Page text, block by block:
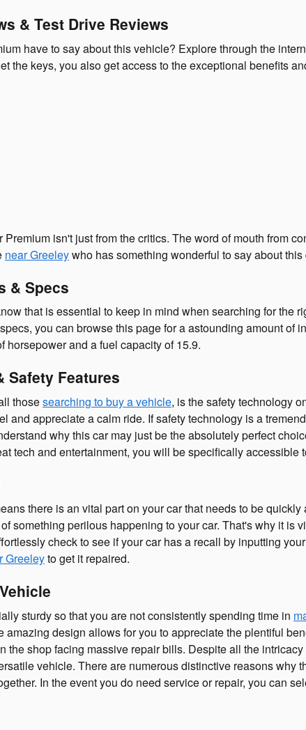
& Test Drive Reviews
have to say about this vehicle? Explore through the
the keys, you also get access to the exceptional benefits
isn't just from the critics. The word of mouth from
near Greeleywho has something wonderful to say about
& Specs
that is essential to keep in mind when searching for the
you can browse this page for a astounding amount
horsepower and a fuel capacity of 15.9.
Safety Features
thosesearching to buy a vehicle, is the safety technology
and appreciate a calm ride. If safety technology is a
why this car may just be the absolutely perfect
tech and entertainment, you will be specifically accessible
there is an vital part on your car that needs to be
something perilous happening to your car. That's why it is
check to see if your car has a recall by inputting
Greeleyto get it repaired.
sturdy so that you are not consistently spending time in
design allows for you to appreciate the plentiful
shop facing massive repair bills. Despite all the
vehicle. There are numerous distinctive reasons why
In the event you do need service or repair, you can